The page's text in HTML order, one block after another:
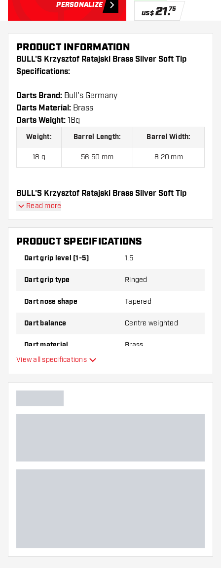
PERSONALIZE
US$21.75
PRODUCT INFORMATION
BULL'S Krzysztof Ratajski Brass Silver Soft Tip
Specifications:
Darts Brand: Bull's Germany
Darts Material: Brass
Darts Weight: 18g
Weight: Barrel Length: Barrel Width:
18 g 56.50 mm 8.20 mm
BULL'S Krzysztof Ratajski Brass Silver Soft Tip
contains:3 Darts, 3 Dart Flights and 3 Dart Shafts.
Read more
PRODUCT SPECIFICATIONS
Dart grip level (1-5) 1.5
Dart grip type Ringed
Dart nose shape Tapered
Dart balance Centre weighted
Dart material Brass
Dart player
View all specifications